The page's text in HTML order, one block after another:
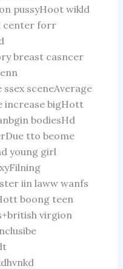
pussyHoot wikld
center forr
breast casncer
ssex sceneAverage
increase bigHott
bodiesHd
tto beome
young girl
iin laww wanfs
boong teen
virgion